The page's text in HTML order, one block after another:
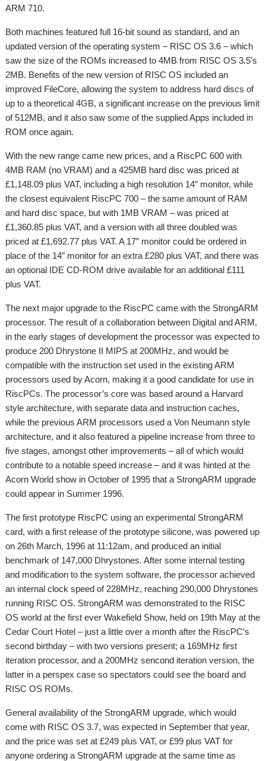
ARM 710.
Both machines featured full 16-bit sound as standard, and an
updated version of the operating system – RISC OS 3.6 – which
saw the size of the ROMs increased to 4MB from RISC OS 3.5’s
2MB. Benefits of the new version of RISC OS included an
improved FileCore, allowing the system to address hard discs of
up to a theoretical 4GB, a significant increase on the previous limit
of 512MB, and it also saw some of the supplied Apps included in
ROM once again.
With the new range came new prices, and a RiscPC 600 with
4MB RAM (no VRAM) and a 425MB hard disc was priced at
£1,148.09 plus VAT, including a high resolution 14″ monitor, while
the closest equivalent RiscPC 700 – the same amount of RAM
and hard disc space, but with 1MB VRAM – was priced at
£1,360.85 plus VAT, and a version with all three doubled was
priced at £1,692.77 plus VAT. A 17″ monitor could be ordered in
place of the 14″ monitor for an extra £280 plus VAT, and there was
an optional IDE CD-ROM drive available for an additional £111
plus VAT.
The next major upgrade to the RiscPC came with the StrongARM
processor. The result of a collaboration between Digital and ARM,
in the early stages of development the processor was expected to
produce 200 Dhrystone II MIPS at 200MHz, and would be
compatible with the instruction set used in the existing ARM
processors used by Acorn, making it a good candidate for use in
RiscPCs. The processor’s core was based around a Harvard
style architecture, with separate data and instruction caches,
while the previous ARM processors used a Von Neumann style
architecture, and it also featured a pipeline increase from three to
five stages, amongst other improvements – all of which would
contribute to a notable speed increase – and it was hinted at the
Acorn World show in October of 1995 that a StrongARM upgrade
could appear in Summer 1996.
The first prototype RiscPC using an experimental StrongARM
card, with a first release of the prototype silicone, was powered up
on 26th March, 1996 at 11:12am, and produced an initial
benchmark of 147,000 Dhrystones. After some internal testing
and modification to the system software, the processor achieved
an internal clock speed of 228MHz, reaching 290,000 Dhrystones
running RISC OS. StrongARM was demonstrated to the RISC
OS world at the first ever Wakefield Show, held on 19th May at the
Cedar Court Hotel – just a little over a month after the RiscPC’s
second birthday – with two versions present; a 169MHz first
iteration processor, and a 200MHz sencond iteration version, the
latter in a perspex case so spectators could see the board and
RISC OS ROMs.
General availability of the StrongARM upgrade, which would
come with RISC OS 3.7, was expected in September that year,
and the price was set at £249 plus VAT, or £99 plus VAT for
anyone ordering a StrongARM upgrade at the same time as